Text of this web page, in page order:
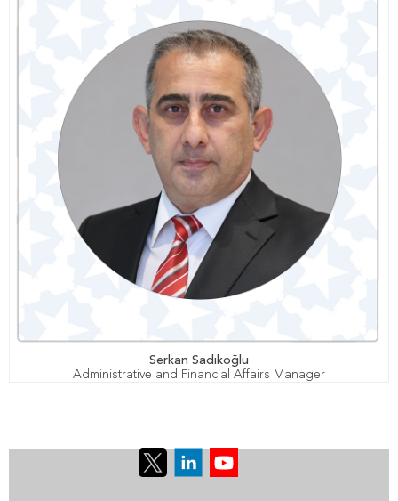
Serkan Sadıkoğlu
Administrative and Financial Affairs Manager